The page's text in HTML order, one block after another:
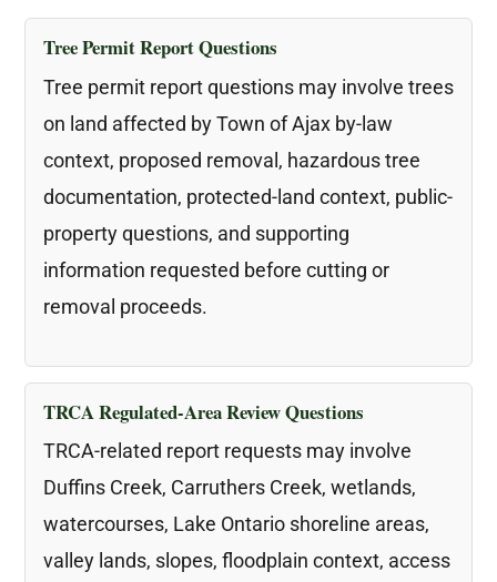
Tree Permit Report Questions
Tree permit report questions may involve trees
on land affected by Town of Ajax by-law
context, proposed removal, hazardous tree
documentation, protected-land context, public-
property questions, and supporting
information requested before cutting or
removal proceeds.
TRCA Regulated-Area Review Questions
TRCA-related report requests may involve
Duffins Creek, Carruthers Creek, wetlands,
watercourses, Lake Ontario shoreline areas,
valley lands, slopes, floodplain context, access